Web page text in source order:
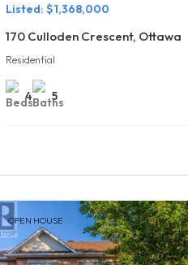
Listed: $1,368,000
170 Culloden Crescent, Ottawa
Residential
4 5
OPEN HOUSE